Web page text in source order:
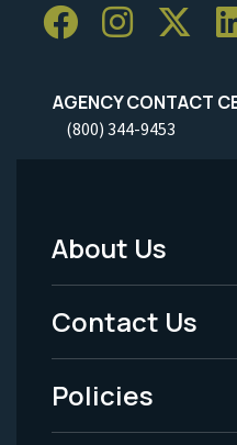
AGENCY CONTACT
(800) 344-9453
Footer
Menu
-
Legal
About Us
Contact Us
Policies